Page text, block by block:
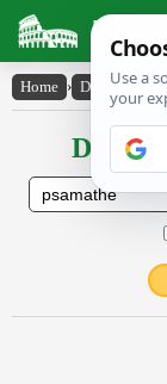
Latin
Home › Declensions